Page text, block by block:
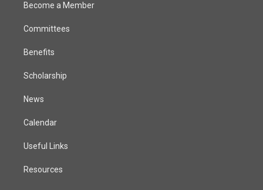
Become a Member
Committees
Benefits
Scholarship
News
Calendar
Useful Links
Resources